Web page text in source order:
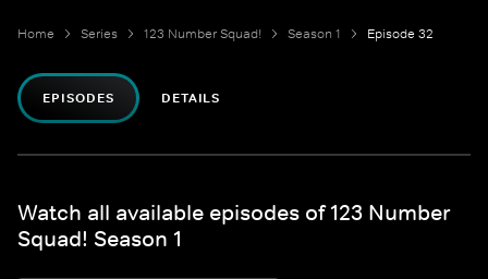
Home Series 123 Number Squad! Season 1 Episode 32
EPISODES DETAILS
Watch all available episodes of 123 Number
Squad! Season 1